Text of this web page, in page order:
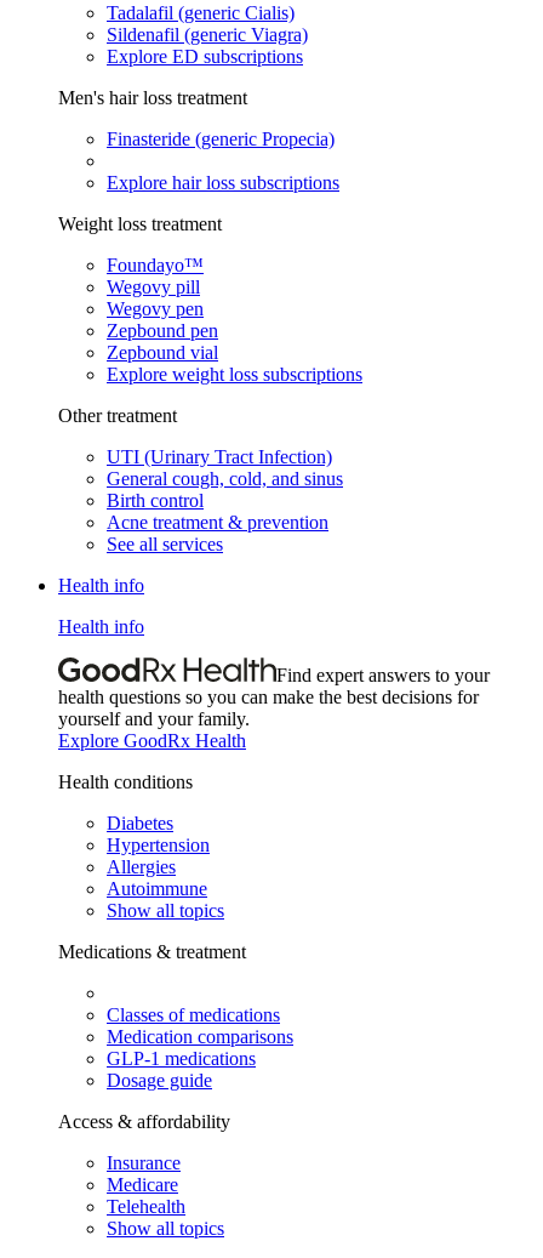
Tadalafil (generic Cialis)
Sildenafil (generic Viagra)
Explore ED subscriptions
Men's hair loss treatment
Finasteride (generic Propecia)
Explore hair loss subscriptions
Weight loss treatment
Foundayo™
Wegovy pill
Wegovy pen
Zepbound pen
Zepbound vial
Explore weight loss subscriptions
Other treatment
UTI (Urinary Tract Infection)
General cough, cold, and sinus
Birth control
Acne treatment & prevention
See all services
Health info
Health info
Find expert answers to your
health questions so you can make the best decisions for
yourself and your family.
Explore GoodRx Health
Health conditions
Diabetes
Hypertension
Allergies
Autoimmune
Show all topics
Medications & treatment
Classes of medications
Medication comparisons
GLP-1 medications
Dosage guide
Access & affordability
Insurance
Medicare
Telehealth
Show all topics